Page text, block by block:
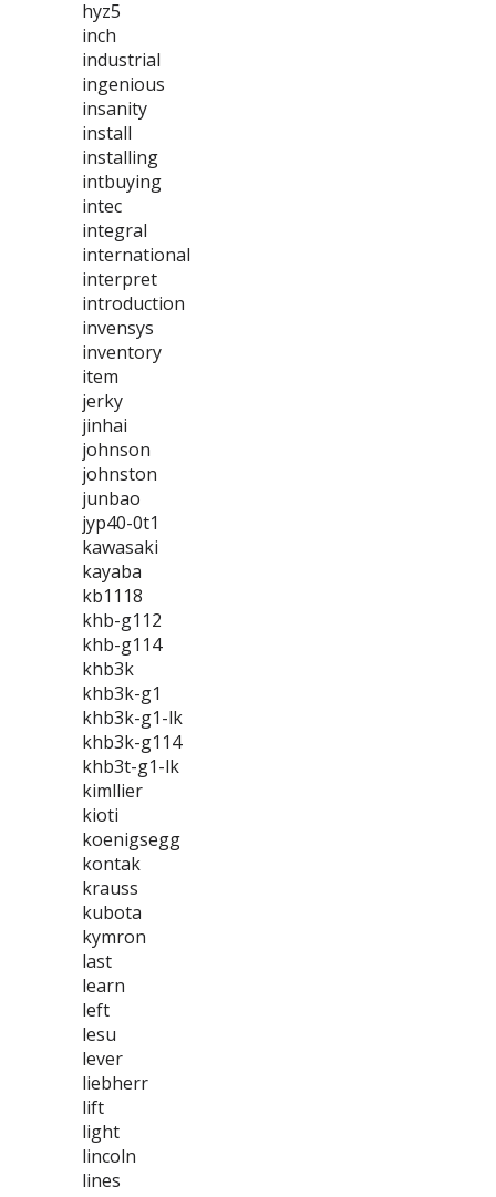
hyz5
inch
industrial
ingenious
insanity
install
installing
intbuying
intec
integral
international
interpret
introduction
invensys
inventory
item
jerky
jinhai
johnson
johnston
junbao
jyp40-0t1
kawasaki
kayaba
kb1118
khb-g112
khb-g114
khb3k
khb3k-g1
khb3k-g1-lk
khb3k-g114
khb3t-g1-lk
kimllier
kioti
koenigsegg
kontak
krauss
kubota
kymron
last
learn
left
lesu
lever
liebherr
lift
light
lincoln
lines